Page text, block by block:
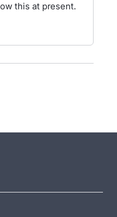
this at present.